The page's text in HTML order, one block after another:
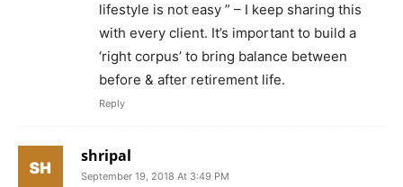
lifestyle is not easy ” – I keep sharing this
with every client. It’s important to build a
‘right corpus’ to bring balance between
before & after retirement life.
Reply
shripal
September 19, 2018 At 3:49 PM